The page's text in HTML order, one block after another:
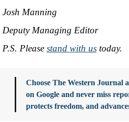
Josh Manning
Deputy Managing Editor
P.S. Please stand with us today.
Choose The Western Journal
on Google and never miss
protects freedom, and